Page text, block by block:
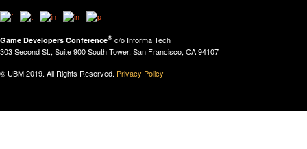
Game Developers Conference® c/o Informa Tech
303 Second St., Suite 900 South Tower, San Francisco, CA 94107
© UBM 2019. All Rights Reserved. Privacy Policy